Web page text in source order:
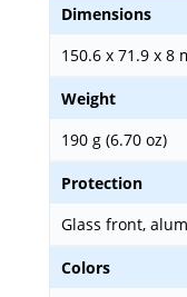
Dimensions
150.6 x 71.9 x 8
Weight
190 g (6.70 oz)
Protection
Glass front,
Colors